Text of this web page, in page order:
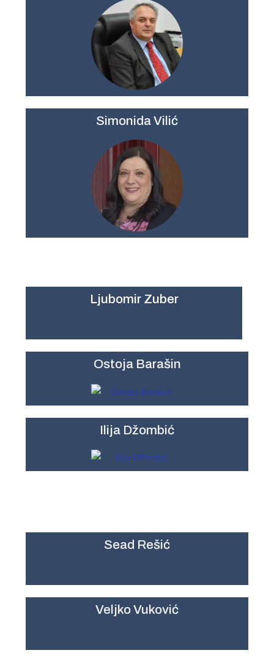
Simonida Vilić
Ljubomir Zuber
Ostoja Barašin
Ilija Džombić
Sead Rešić
Veljko Vuković